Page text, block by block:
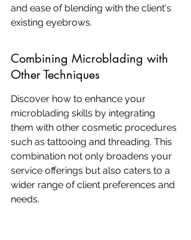
and ease of blending with the client's
existing eyebrows.
Combining Microblading with
Other Techniques
Discover how to enhance your
microblading skills by integrating
them with other cosmetic procedures
such as tattooing and threading. This
combination not only broadens your
service offerings but also caters to a
wider range of client preferences and
needs.